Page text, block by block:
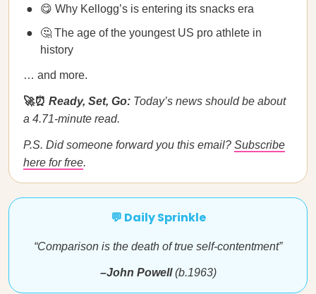
😋 Why Kellogg’s is entering its snacks era
🤔 The age of the youngest US pro athlete in
history
… and more.
🚀⏰ Ready, Set, Go: Today’s news should be about
a 4.71-minute read.
P.S. Did someone forward you this email? Subscribe
here for free.
💬 Daily Sprinkle
“Comparison is the death of true self-contentment”
–John Powell(b.1963)